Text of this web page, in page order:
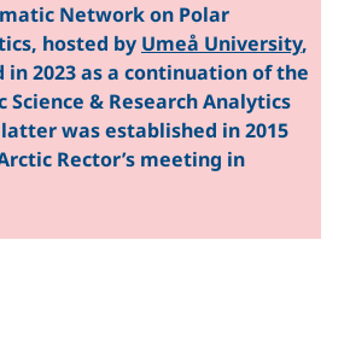
Network on Polar
hosted by Umeå University,
in 2023 as a continuation of the
Science & Research Analytics
latter was established in 2015
Rector’s meeting in